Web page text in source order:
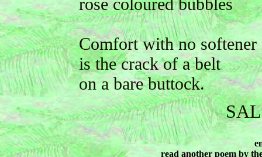
Comfort with no softener
is the crack of a belt
on a bare buttock.
read another poem by